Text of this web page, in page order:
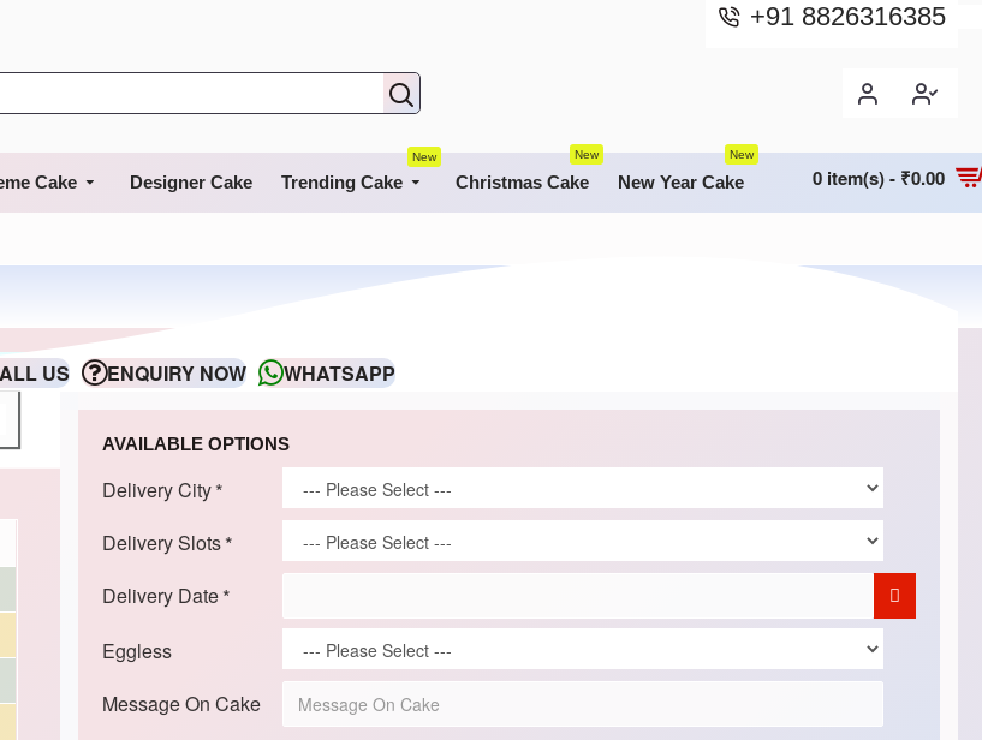
+91 8826316385
Cake Designer Cake Trending Cake
New
Christmas Cake
New
New Year Cake
New
0 item(s) - ₹0.00
US ENQUIRY NOW WHATSAPP
AVAILABLE OPTIONS
Delivery City
Delivery Slots
Delivery Date
Eggless
Message On Cake